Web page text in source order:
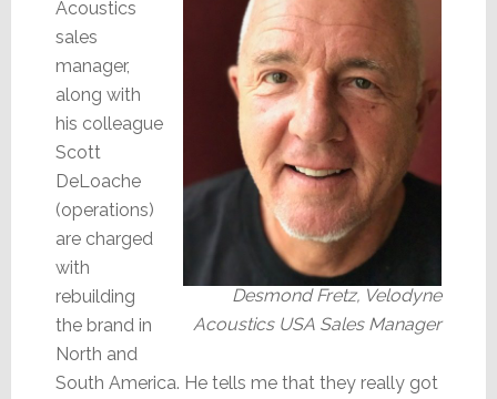
Desmond Fretz, Velodyne
Acoustics USA Sales Manager
Acoustics
sales
manager,
along with
his colleague
Scott
DeLoache
(operations)
are charged
with
rebuilding
the brand in
North and
South America. He tells me that they really got